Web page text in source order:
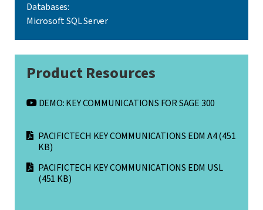
Databases:
Microsoft SQL Server
Product Resources
DEMO: KEY COMMUNICATIONS FOR SAGE 300
PACIFICTECH KEY COMMUNICATIONS EDM A4(451
KB)
PACIFICTECH KEY COMMUNICATIONS EDM USL
(451 KB)